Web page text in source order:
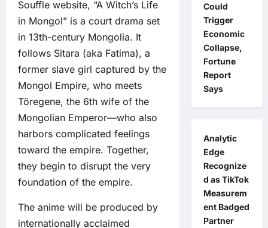
Souffle website, “A Witch’s Life
in Mongol” is a court drama set
in 13th-century Mongolia. It
follows Sitara (aka Fatima), a
former slave girl captured by the
Mongol Empire, who meets
Töregene, the 6th wife of the
Mongolian Emperor—who also
harbors complicated feelings
toward the empire. Together,
they begin to disrupt the very
foundation of the empire.
The anime will be produced by
internationally acclaimed
Could
Trigger
Economic
Collapse,
Fortune
Report
Says
Analytic
Edge
Recognize
d as TikTok
Measurem
ent Badged
Partner